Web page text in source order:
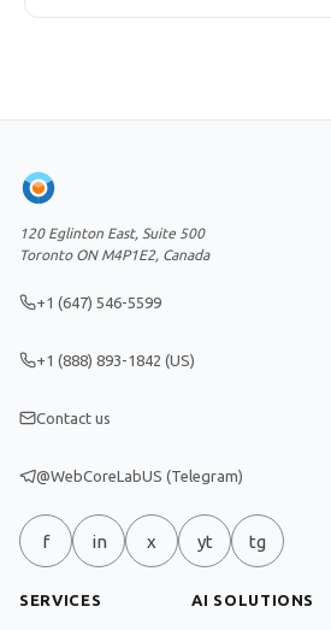
120 Eglinton East, Suite 500
Toronto ON M4P1E2, Canada
+1 (647) 546-5599
+1 (888) 893-1842 (US)
Contact us
@WebCoreLabUS (Telegram)
f in x yt tg
SERVICES AI SOLUTIONS